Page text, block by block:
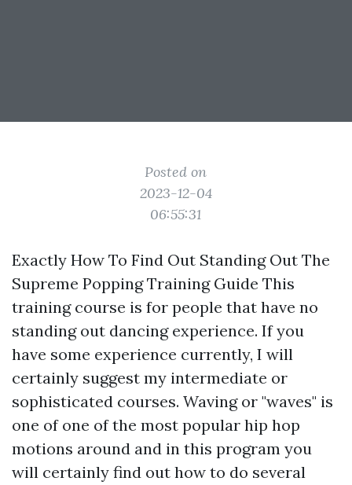
Posted on
2023-12-04
06:55:31
Exactly How To Find Out Standing Out The
Supreme Popping Training Guide This
training course is for people that have no
standing out dancing experience. If you
have some experience currently, I will
certainly suggest my intermediate or
sophisticated courses. Waving or "waves" is
one of one of the most popular hip hop
motions around and in this program you
will certainly find out how to do several